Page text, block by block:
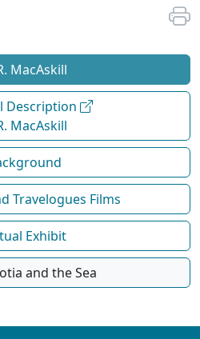
MacAskill
Description
MacAskill
Travelogues Films
Exhibit
and the Sea